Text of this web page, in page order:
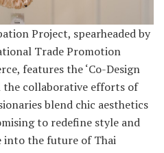
Project, spearheaded by
Trade Promotion
features the ‘Co-Design
the collaborative efforts of
blend chic aesthetics
to redefine style and
into the future of Thai